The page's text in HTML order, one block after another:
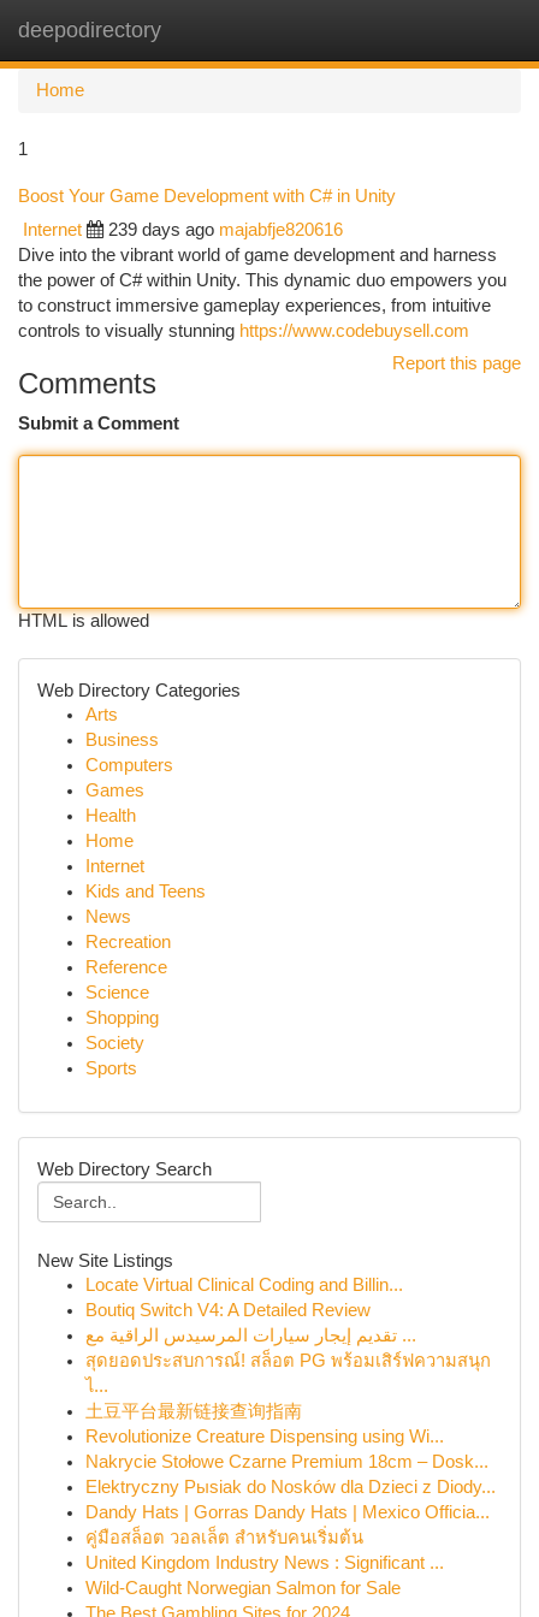
deepodirectory
Home
1
Boost Your Game Development with C# in Unity
Internet 239 days ago majabfje820616
Dive into the vibrant world of game development and harness
the power of C# within Unity. This dynamic duo empowers you
to construct immersive gameplay experiences, from intuitive
controls to visually stunning https://www.codebuysell.com
Report this page
Comments
Submit a Comment
HTML is allowed
Web Directory Categories
Arts
Business
Computers
Games
Health
Home
Internet
Kids and Teens
News
Recreation
Reference
Science
Shopping
Society
Sports
Web Directory Search
New Site Listings
Locate Virtual Clinical Coding and Billin...
Boutiq Switch V4: A Detailed Review
تقديم إيجار سيارات المرسيدس الراقية مع ...
สุดยอดประสบการณ์! สล็อต PG พร้อมเสิร์ฟความสนุก
ไ...
土豆平台最新链接查询指南
Revolutionize Creature Dispensing using Wi...
Nakrycie Stołowe Czarne Premium 18cm – Dosk...
Elektryczny Pыsiak do Nosków dla Dzieci z Diody...
Dandy Hats | Gorras Dandy Hats | Mexico Officia...
คู่มือสล็อต วอลเล็ต สำหรับคนเริ่มต้น
United Kingdom Industry News : Significant ...
Wild-Caught Norwegian Salmon for Sale